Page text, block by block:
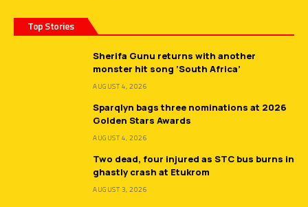
Top Stories
Sherifa Gunu returns with another
monster hit song ‘South Africa’
AUGUST 4, 2026
Sparqlyn bags three nominations at 2026
Golden Stars Awards
AUGUST 4, 2026
Two dead, four injured as STC bus burns in
ghastly crash at Etukrom
AUGUST 3, 2026